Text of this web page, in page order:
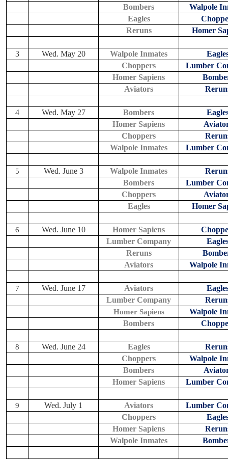
Bombers
Walpole
Eagles
Reruns
Homer
3 Wed. May 20 Walpole Inmates
Choppers
Lumber
Homer Sapiens
Aviators
4 Wed. May 27 Bombers
Homer Sapiens
Choppers
Walpole Inmates
Lumber
5 Wed. June 3 Walpole Inmates
Bombers
Lumber
Choppers
Eagles
Homer
6 Wed. June 10 Homer Sapiens
Lumber Company
Reruns
Aviators
Walpole
7 Wed. June 17 Aviators
Lumber Company
Homer Sapiens
Walpole
Bombers
8 Wed. June 24 Eagles
Choppers
Walpole
Bombers
Homer Sapiens
Lumber
9 Wed. July 1 Aviators
Lumber
Choppers
Homer Sapiens
Walpole Inmates